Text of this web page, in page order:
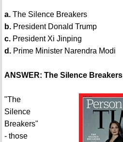
a.The Silence Breakers
b.President Donald Trump
c.President Xi Jinping
d.Prime Minister Narendra Modi
ANSWER: The Silence Breakers
"The
Silence
Breakers"
- those